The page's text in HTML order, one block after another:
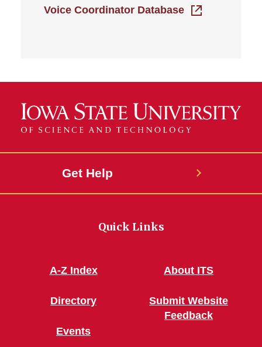
Voice Coordinator Database
Get Help
Quick Links
A-Z Index
Directory
Events
About ITS
Submit Website
Feedback